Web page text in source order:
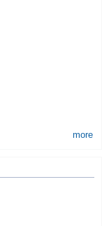
more